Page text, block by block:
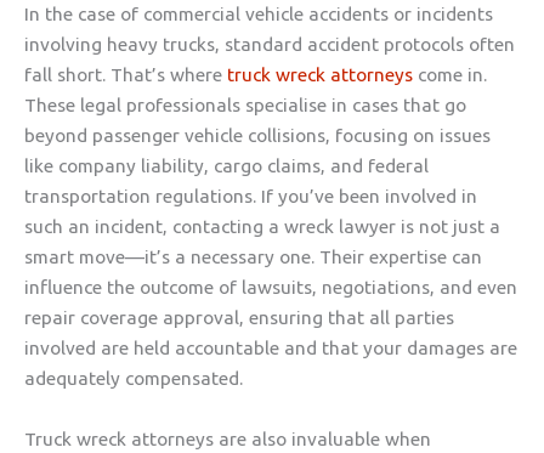
In the case of commercial vehicle accidents or incidents
involving heavy trucks, standard accident protocols often
fall short. That’s where truck wreck attorneys come in.
These legal professionals specialise in cases that go
beyond passenger vehicle collisions, focusing on issues
like company liability, cargo claims, and federal
transportation regulations. If you’ve been involved in
such an incident, contacting a wreck lawyer is not just a
smart move—it’s a necessary one. Their expertise can
influence the outcome of lawsuits, negotiations, and even
repair coverage approval, ensuring that all parties
involved are held accountable and that your damages are
adequately compensated.
Truck wreck attorneys are also invaluable when